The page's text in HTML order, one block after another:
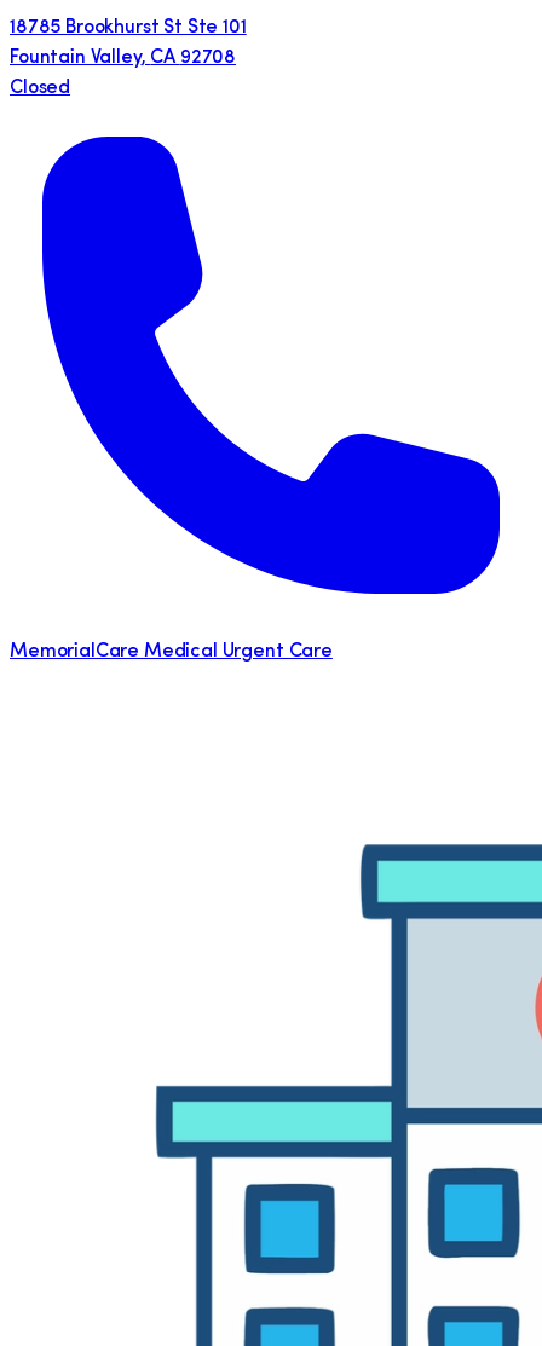
18785 Brookhurst St Ste 101
Fountain Valley, CA 92708
Closed
MemorialCare Medical Urgent Care